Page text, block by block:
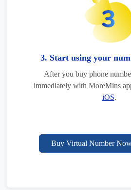
3. Start using your
After you buy phone
immediately with MoreMins
iOS.
Buy Virtual Number